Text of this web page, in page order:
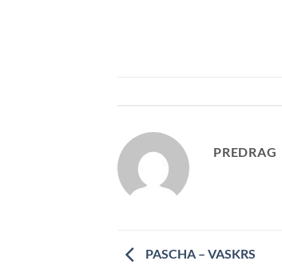
PREDRAG
PASCHA – VASKRS